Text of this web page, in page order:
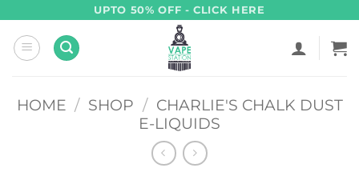
content
UPTO 50% OFF - CLICK HERE
HOME / SHOP / CHARLIE'S CHALK DUST
E-LIQUIDS